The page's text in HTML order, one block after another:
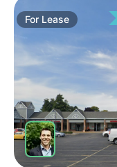
For Lease